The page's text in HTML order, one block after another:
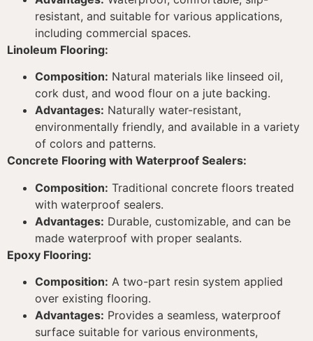
resistant, and suitable for various applications,
including commercial spaces.
Linoleum Flooring:
Composition: Natural materials like linseed oil,
cork dust, and wood flour on a jute backing.
Advantages: Naturally water-resistant,
environmentally friendly, and available in a variety
of colors and patterns.
Concrete Flooring with Waterproof Sealers:
Composition: Traditional concrete floors treated
with waterproof sealers.
Advantages: Durable, customizable, and can be
made waterproof with proper sealants.
Epoxy Flooring:
Composition: A two-part resin system applied
over existing flooring.
Advantages: Provides a seamless, waterproof
surface suitable for various environments,